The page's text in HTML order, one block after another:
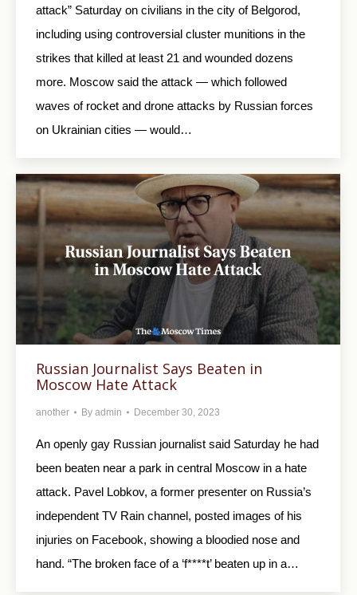
attack” Saturday on civilians in the city of Belgorod,
including using controversial cluster munitions in the
strikes that killed at least 21 and wounded dozens
more. Moscow said the attack — which followed
waves of rocket and drone attacks by Russian forces
on Ukrainian cities — would…
Russian Journalist Says Beaten in
Moscow Hate Attack
another By admin December 30, 2023
An openly gay Russian journalist said Saturday he had
been beaten near a park in central Moscow in a hate
attack. Pavel Lobkov, a former presenter on Russia’s
independent TV Rain channel, posted images of his
injuries on Facebook, showing a bloodied nose and
hand. “The broken face of a ‘f****t’ beaten up in a…